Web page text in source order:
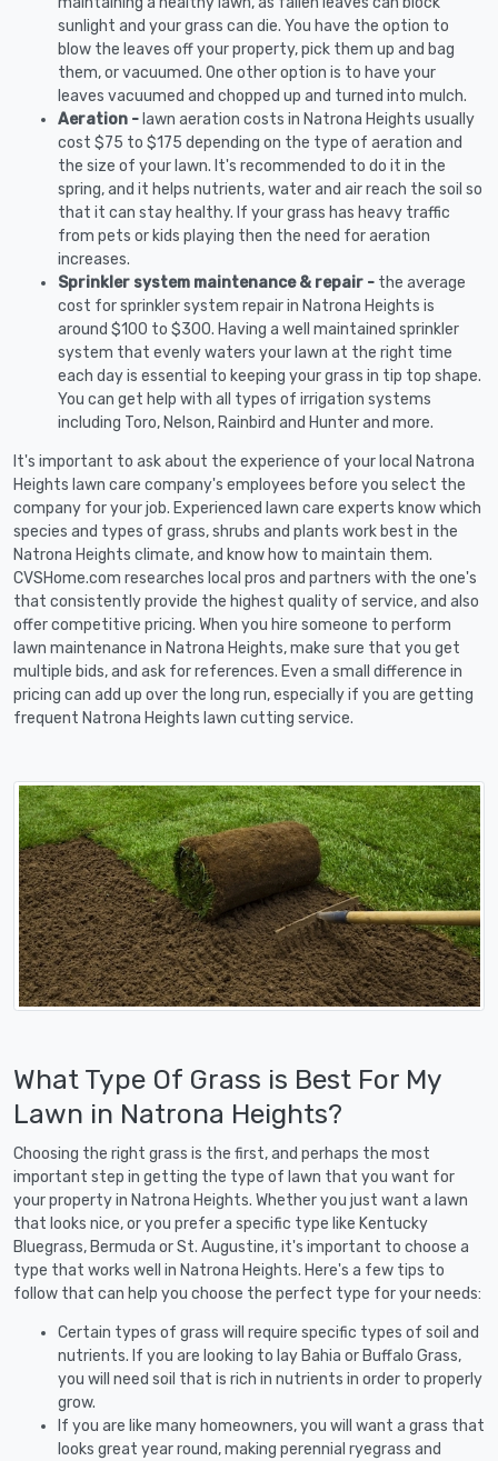
sunlight and your grass can die. You have the option to
blow the leaves off your property, pick them up and bag
them, or vacuumed. One other option is to have your
leaves vacuumed and chopped up and turned into mulch.
Aeration - lawn aeration costs in Natrona Heights usually
cost $75 to $175 depending on the type of aeration and
the size of your lawn. It's recommended to do it in the
spring, and it helps nutrients, water and air reach the soil so
that it can stay healthy. If your grass has heavy traffic
from pets or kids playing then the need for aeration
increases.
Sprinkler system maintenance & repair - the average
cost for sprinkler system repair in Natrona Heights is
around $100 to $300. Having a well maintained sprinkler
system that evenly waters your lawn at the right time
each day is essential to keeping your grass in tip top shape.
You can get help with all types of irrigation systems
including Toro, Nelson, Rainbird and Hunter and more.
It's important to ask about the experience of your local Natrona
Heights lawn care company's employees before you select the
company for your job. Experienced lawn care experts know which
species and types of grass, shrubs and plants work best in the
Natrona Heights climate, and know how to maintain them.
CVSHome.com researches local pros and partners with the one's
that consistently provide the highest quality of service, and also
offer competitive pricing. When you hire someone to perform
lawn maintenance in Natrona Heights, make sure that you get
multiple bids, and ask for references. Even a small difference in
pricing can add up over the long run, especially if you are getting
frequent Natrona Heights lawn cutting service.
What Type Of Grass is Best For My
Lawn in Natrona Heights?
Choosing the right grass is the first, and perhaps the most
important step in getting the type of lawn that you want for
your property in Natrona Heights. Whether you just want a lawn
that looks nice, or you prefer a specific type like Kentucky
Bluegrass, Bermuda or St. Augustine, it's important to choose a
type that works well in Natrona Heights. Here's a few tips to
follow that can help you choose the perfect type for your needs:
Certain types of grass will require specific types of soil and
nutrients. If you are looking to lay Bahia or Buffalo Grass,
you will need soil that is rich in nutrients in order to properly
grow.
If you are like many homeowners, you will want a grass that
looks great year round, making perennial ryegrass and